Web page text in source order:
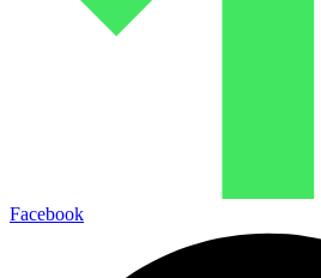
Facebook